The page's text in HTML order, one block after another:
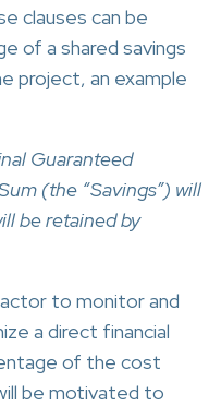
clauses can be
of a shared savings
project, an example
Guaranteed
(the “Savings”) will
be retained by
to monitor and
a direct financial
of the cost
be motivated to